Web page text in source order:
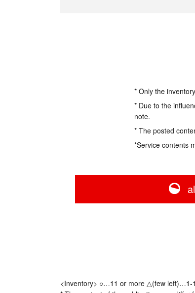
* Only the
* Due to the
note.
* The posted
*Service contents
<Inventory> ○…11 or more △(few left)…1-